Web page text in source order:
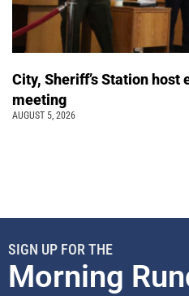
City, Sheriff’s Station
meeting
AUGUST 5, 2026
SIGN UP FOR THE
Morning